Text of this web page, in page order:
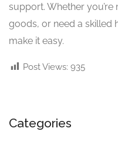
support. Whether
goods, or need a skilled
make it easy.
Post Views: 935
Categories